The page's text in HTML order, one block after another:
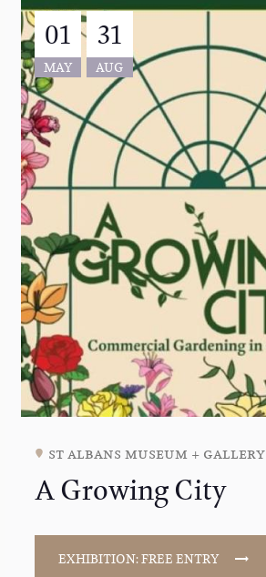
01
MAY
31
AUG
st albans museum + gallery
A Growing City
EXHIBITION: FREE ENTRY